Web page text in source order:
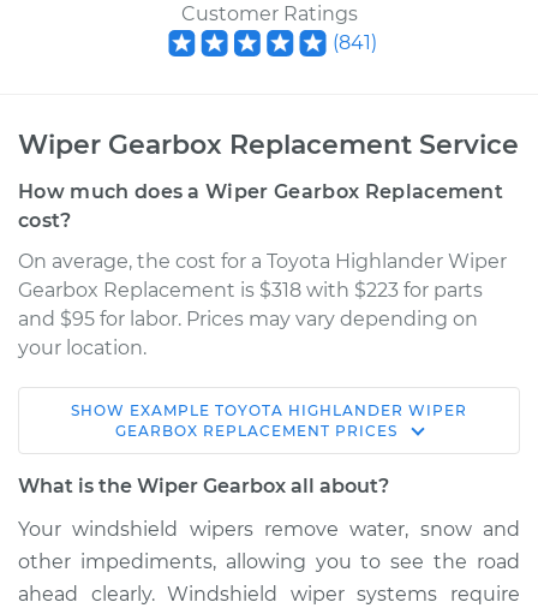
Customer Ratings
(841)
Wiper Gearbox Replacement Service
How much does a Wiper Gearbox Replacement
cost?
On average, the cost for a Toyota Highlander Wiper
Gearbox Replacement is $318 with $223 for parts
and $95 for labor. Prices may vary depending on
your location.
2006 Toyota
Highlander
V6-3.3L
Service type
Wiper Gearbox -
Front Replacement
SHOW EXAMPLE TOYOTA HIGHLANDER WIPER
GEARBOX REPLACEMENT PRICES
What is the Wiper Gearbox all about?
Your windshield wipers remove water, snow and
other impediments, allowing you to see the road
ahead clearly. Windshield wiper systems require